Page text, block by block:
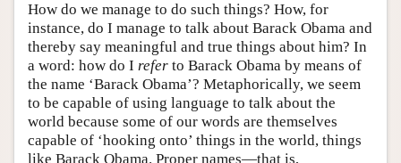
How do we manage to do such things? How, for
instance, do I manage to talk about Barack Obama and
thereby say meaningful and true things about him? In
a word: how do I refer to Barack Obama by means of
the name ‘Barack Obama’? Metaphorically, we seem
to be capable of using language to talk about the
world because some of our words are themselves
capable of ‘hooking onto’ things in the world, things
like Barack Obama. Proper names—that is,